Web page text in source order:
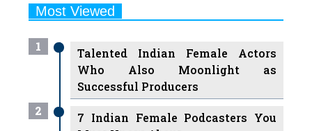
1
Talented Indian Female Actors
Successful Producers
7 Indian Female Podcasters You
Must Know About
3
7 Powerful Independent Indian